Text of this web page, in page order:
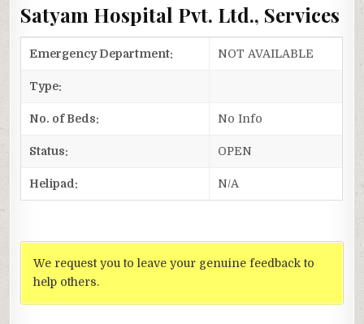
Satyam Hospital Pvt. Ltd., Services
Emergency Department: NOT AVAILABLE
Type:
No. of Beds: No Info
Status: OPEN
Helipad: N/A
We request you to leave your genuine feedback to
help others.